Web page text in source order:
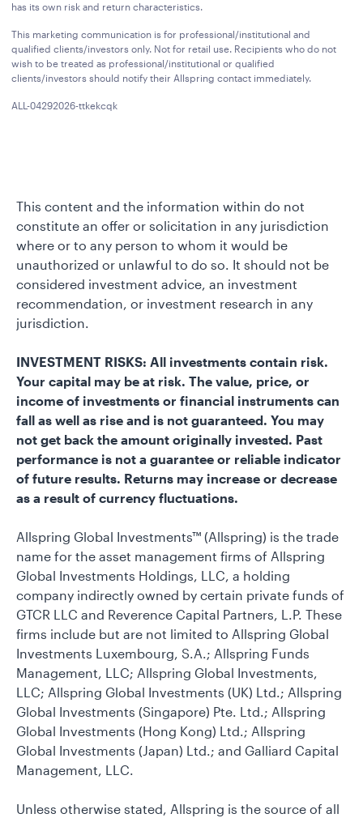
has its own risk and return characteristics.
This marketing communication is for professional/institutional and
qualified clients/investors only. Not for retail use. Recipients who do not
wish to be treated as professional/institutional or qualified
clients/investors should notify their Allspring contact immediately.
ALL-04292026-ttkekcqk
This content and the information within do not
constitute an offer or solicitation in any jurisdiction
where or to any person to whom it would be
unauthorized or unlawful to do so. It should not be
considered investment advice, an investment
recommendation, or investment research in any
jurisdiction.
INVESTMENT RISKS: All investments contain risk.
Your capital may be at risk. The value, price, or
income of investments or financial instruments can
fall as well as rise and is not guaranteed. You may
not get back the amount originally invested. Past
performance is not a guarantee or reliable indicator
of future results. Returns may increase or decrease
as a result of currency fluctuations.
Allspring Global Investments™ (Allspring) is the trade
name for the asset management firms of Allspring
Global Investments Holdings, LLC, a holding
company indirectly owned by certain private funds of
GTCR LLC and Reverence Capital Partners, L.P. These
firms include but are not limited to Allspring Global
Investments Luxembourg, S.A.; Allspring Funds
Management, LLC; Allspring Global Investments,
LLC; Allspring Global Investments (UK) Ltd.; Allspring
Global Investments (Singapore) Pte. Ltd.; Allspring
Global Investments (Hong Kong) Ltd.; Allspring
Global Investments (Japan) Ltd.; and Galliard Capital
Management, LLC.
Unless otherwise stated, Allspring is the source of all